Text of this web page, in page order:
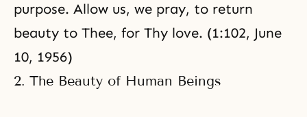
purpose. Allow us, we pray, to return
beauty to Thee, for Thy love. (1:102, June
10, 1956)
2. The Beauty of Human Beings